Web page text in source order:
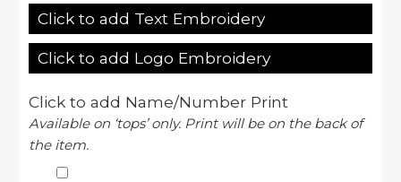
Click to add Text Embroidery
Click to add Logo Embroidery
Click to add Name/Number Print
Available on ‘tops’ only. Print will be on the back of
the item.